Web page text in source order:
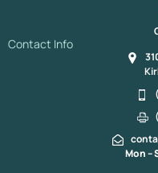
Monsplasty Bellevue &
Tummy Tuck With
Renuvion Bellevue &
Fat Transfer to Face
Contact Info
Mon –